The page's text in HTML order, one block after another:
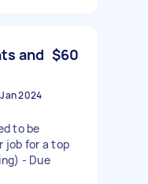
and $60
2024
to be
job for a top
- Due